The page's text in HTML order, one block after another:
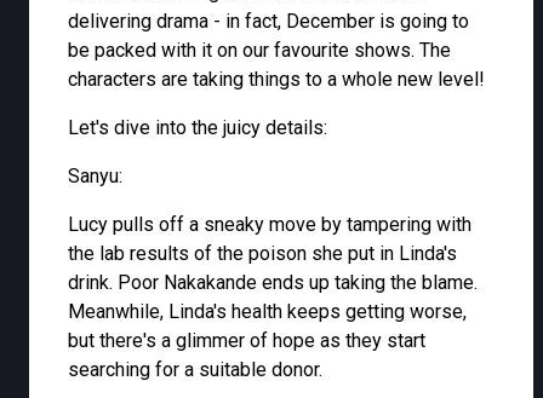
delivering drama - in fact, December is going to
be packed with it on our favourite shows. The
characters are taking things to a whole new level!
Let's dive into the juicy details:
Sanyu:
Lucy pulls off a sneaky move by tampering with
the lab results of the poison she put in Linda's
drink. Poor Nakakande ends up taking the blame.
Meanwhile, Linda's health keeps getting worse,
but there's a glimmer of hope as they start
searching for a suitable donor.